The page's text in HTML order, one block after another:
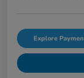
Explore